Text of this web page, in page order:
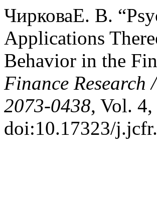
ЧирковаЕ. В.
Applications
Behavior in the
Finance
2073-0438, Vol.
doi:10.17323/